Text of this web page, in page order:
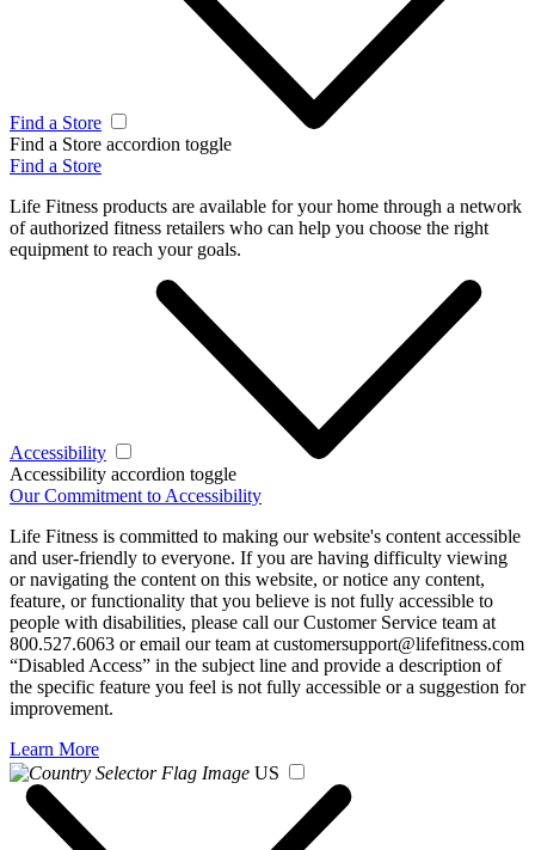
Find a Store
Find a Store accordion toggle
Find a Store
Life Fitness products are available for your home through a network
of authorized fitness retailers who can help you choose the right
equipment to reach your goals.
Accessibility
Accessibility accordion toggle
Our Commitment to Accessibility
Life Fitness is committed to making our website's content accessible
and user-friendly to everyone. If you are having difficulty viewing
or navigating the content on this website, or notice any content,
feature, or functionality that you believe is not fully accessible to
people with disabilities, please call our Customer Service team at
800.527.6063 or email our team at customersupport@lifefitness.com
“Disabled Access” in the subject line and provide a description of
the specific feature you feel is not fully accessible or a suggestion for
improvement.
Learn More
US